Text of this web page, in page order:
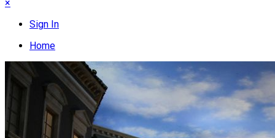
×
Sign In
Home